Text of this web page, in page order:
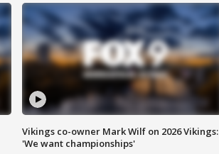
Vikings co-owner Mark Wilf on 2026 Vikings:
'We want championships'